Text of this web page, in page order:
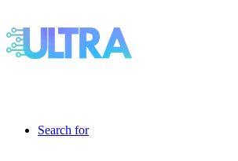
Search for